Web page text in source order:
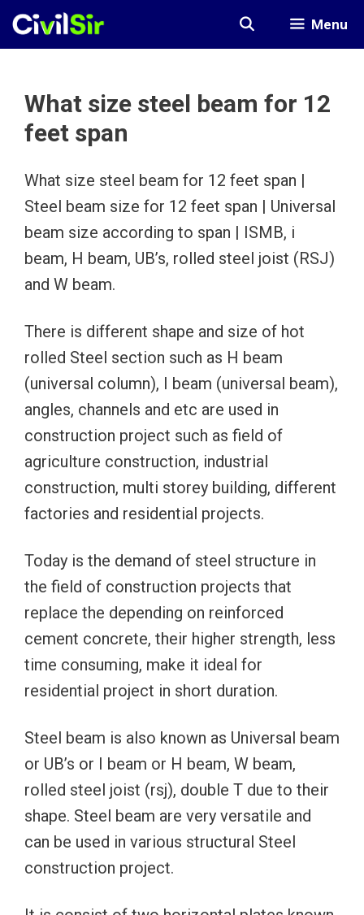
Skip
Menu
What size steel beam for 12
feet span
What size steel beam for 12 feet span |
Steel beam size for 12 feet span | Universal
beam size according to span | ISMB, i
beam, H beam, UB’s, rolled steel joist (RSJ)
and W beam.
There is different shape and size of hot
rolled Steel section such as H beam
(universal column), I beam (universal beam),
angles, channels and etc are used in
construction project such as field of
agriculture construction, industrial
construction, multi storey building, different
factories and residential projects.
Today is the demand of steel structure in
the field of construction projects that
replace the depending on reinforced
cement concrete, their higher strength, less
time consuming, make it ideal for
residential project in short duration.
Steel beam is also known as Universal beam
or UB’s or I beam or H beam, W beam,
rolled steel joist (rsj), double T due to their
shape. Steel beam are very versatile and
can be used in various structural Steel
construction project.